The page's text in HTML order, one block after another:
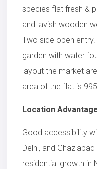
species flat fresh &
and lavish wooden
Two side open
garden with water
layout the market
area of the flat is 995
Location
Good accessibility
Delhi, and
residential growth in